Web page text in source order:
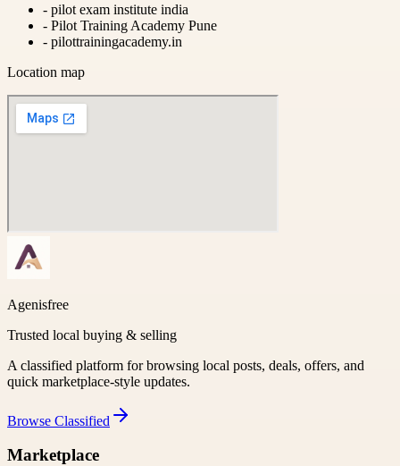
- pilot exam institute india
- Pilot Training Academy Pune
- pilottrainingacademy.in
Location map
Agenisfree
Trusted local buying & selling
A classified platform for browsing local posts, deals, offers, and
quick marketplace-style updates.
Browse Classified
Marketplace